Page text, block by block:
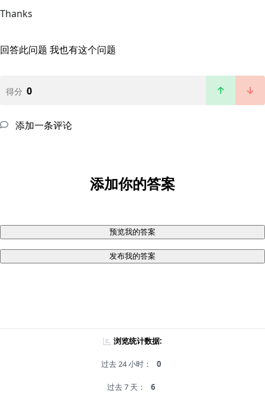
Thanks
回答此问题 我也有这个问题
得分 0
添加一条评论
添加你的答案
预览我的答案
发布我的答案
浏览统计数据:
过去 24 小时： 0
过去 7 天： 6